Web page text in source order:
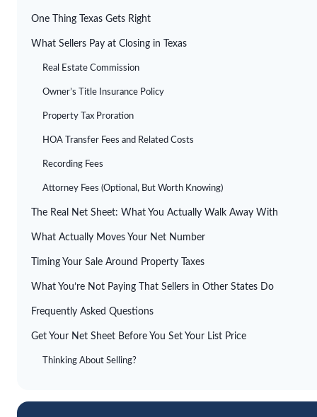
One Thing Texas Gets Right
What Sellers Pay at Closing in Texas
Real Estate Commission
Owner’s Title Insurance Policy
Property Tax Proration
HOA Transfer Fees and Related Costs
Recording Fees
Attorney Fees (Optional, But Worth Knowing)
The Real Net Sheet: What You Actually Walk Away With
What Actually Moves Your Net Number
Timing Your Sale Around Property Taxes
What You’re Not Paying That Sellers in Other States Do
Frequently Asked Questions
Get Your Net Sheet Before You Set Your List Price
Thinking About Selling?